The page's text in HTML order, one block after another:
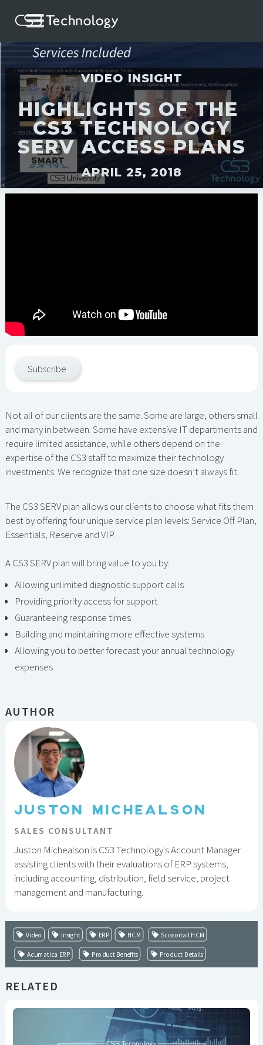
VIDEO INSIGHT
HIGHLIGHTS OF THE
CS3 TECHNOLOGY
SERV ACCESS PLANS
APRIL 25, 2018
Subscribe
Not all of our clients are the same. Some are large, others small
and many in between. Some have extensive IT departments and
require limited assistance, while others depend on the
expertise of the CS3 staff to maximize their technology
investments. We recognize that one size doesn’t always fit.
The CS3 SERV plan allows our clients to choose what fits them
best by offering four unique service plan levels: Service Off Plan,
Essentials, Reserve and VIP.
A CS3 SERV plan will bring value to you by:
Allowing unlimited diagnostic support calls
Providing priority access for support
Guaranteeing response times
Building and maintaining more effective systems
Allowing you to better forecast your annual technology
expenses
AUTHOR
JUSTON MICHEALSON
SALES CONSULTANT
Juston Michealson is CS3 Technology's Account Manager
assisting clients with their evaluations of ERP systems,
including accounting, distribution, field service, project
management and manufacturing.
Video Insight ERP HCM Scissortail HCM
Acumatica ERP Product Benefits Product Details
RELATED